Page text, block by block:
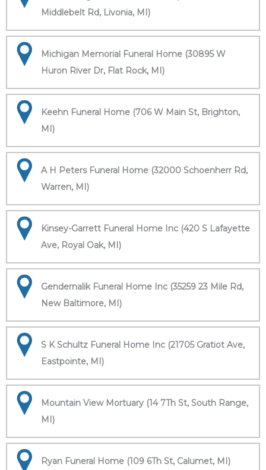
Middlebelt Rd, Livonia, MI)
Michigan Memorial Funeral Home (30895 W
Huron River Dr, Flat Rock, MI)
Keehn Funeral Home (706 W Main St, Brighton,
MI)
A H Peters Funeral Home (32000 Schoenherr Rd,
Warren, MI)
Kinsey-Garrett Funeral Home Inc (420 S Lafayette
Ave, Royal Oak, MI)
Gendernalik Funeral Home Inc (35259 23 Mile Rd,
New Baltimore, MI)
S K Schultz Funeral Home Inc (21705 Gratiot Ave,
Eastpointe, MI)
Mountain View Mortuary (14 7Th St, South Range,
MI)
Ryan Funeral Home (109 6Th St, Calumet, MI)